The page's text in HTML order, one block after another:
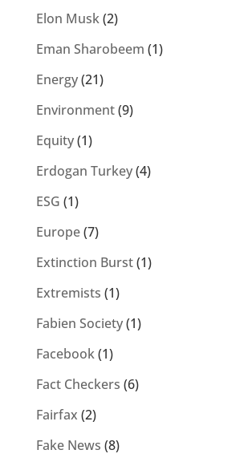
Elon Musk(2)
Eman Sharobeem (1)
Energy(21)
Environment(9)
Equity(1)
Erdogan Turkey(4)
ESG (1)
Europe(7)
Extinction Burst(1)
Extremists (1)
Fabien Society(1)
Facebook(1)
Fact Checkers (6)
Fairfax (2)
Fake News (8)